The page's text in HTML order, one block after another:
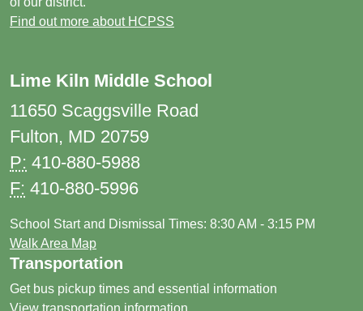
Find out more about HCPSS
Lime Kiln Middle School
11650 Scaggsville Road
Fulton, MD 20759
P: 410-880-5988
F: 410-880-5996
School Start and Dismissal Times: 8:30 AM - 3:15 PM
Walk Area Map
Transportation
Get bus pickup times and essential information
View transportation information